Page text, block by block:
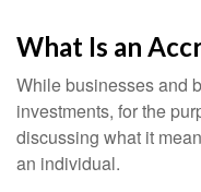
What Is an
While businesses and
investments, for the
discussing what it
an individual.